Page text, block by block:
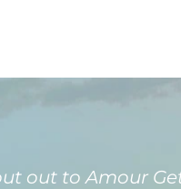
out to Amour